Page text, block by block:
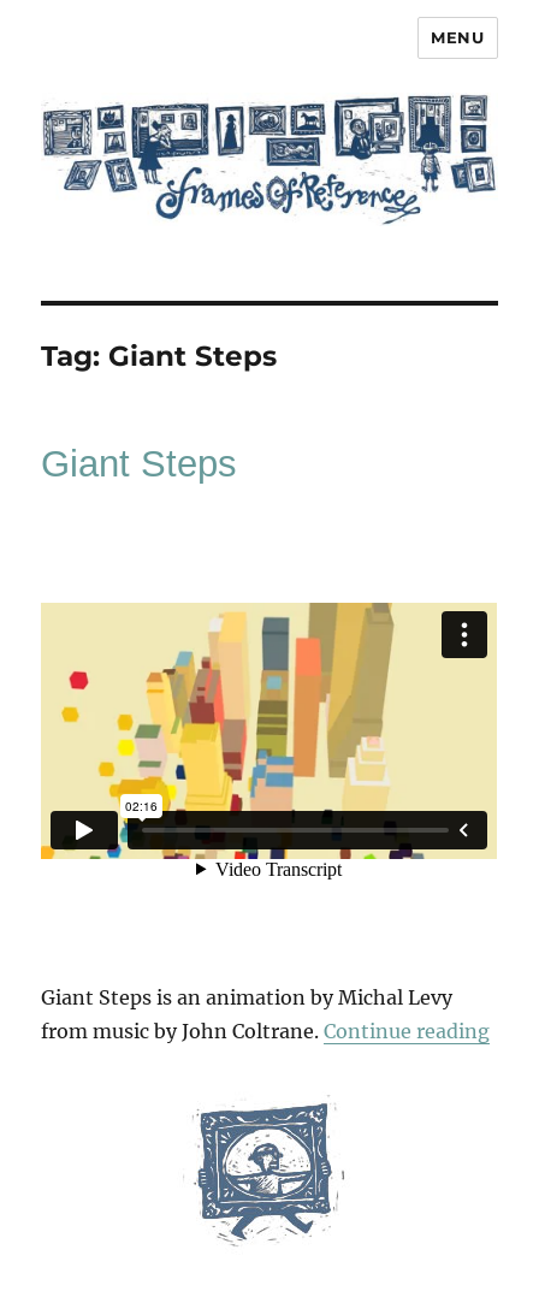
MENU
Tag: Giant Steps
Giant Steps
Giant Steps is an animation by Michal Levy
from music by John Coltrane.Continue reading